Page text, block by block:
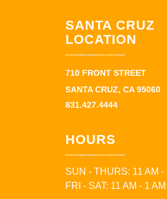
SANTA CRUZ
LOCATION
710 FRONT STREET
SANTA CRUZ, CA 95060
831.427.4444
HOURS
SUN - THURS: 11 AM -
FRI - SAT: 11 AM - 1 AM